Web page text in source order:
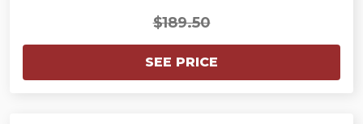
$189.50
SEE PRICE